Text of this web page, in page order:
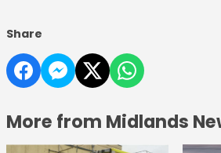
Share
More from Midlands